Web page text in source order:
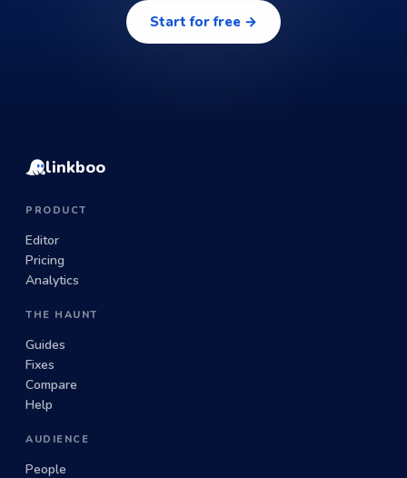
Start for free →
linkboo
PRODUCT
Editor
Pricing
Analytics
THE HAUNT
Guides
Fixes
Compare
Help
AUDIENCE
People